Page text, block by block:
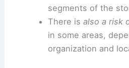
concern
storms.
Large hailcould
segments of the